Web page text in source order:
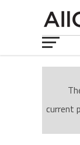
current
Ad: